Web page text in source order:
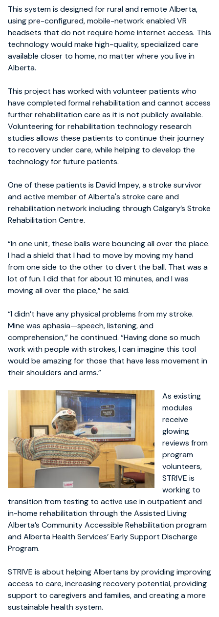
This system is designed for rural and remote Alberta,
using pre-configured, mobile-network enabled VR
headsets that do not require home internet access. This
technology would make high-quality, specialized care
available closer to home, no matter where you live in
Alberta.
This project has worked with volunteer patients who
have completed formal rehabilitation and cannot access
further rehabilitation care as it is not publicly available.
Volunteering for rehabilitation technology research
studies allows these patients to continue their journey
to recovery under care, while helping to develop the
technology for future patients.
One of these patients is David Impey, a stroke survivor
and active member of Alberta's stroke care and
rehabilitation network including through Calgary’s Stroke
Rehabilitation Centre.
“In one unit, these balls were bouncing all over the place.
I had a shield that I had to move by moving my hand
from one side to the other to divert the ball. That was a
lot of fun. I did that for about 10 minutes, and I was
moving all over the place,” he said.
“I didn’t have any physical problems from my stroke.
Mine was aphasia—speech, listening, and
comprehension,” he continued. “Having done so much
work with people with strokes, I can imagine this tool
would be amazing for those that have less movement in
their shoulders and arms.”
As existing
modules
receive
glowing
reviews from
program
volunteers,
STRIVE is
working to
transition from testing to active use in outpatient and
in-home rehabilitation through the Assisted Living
Alberta’s Community Accessible Rehabilitation program
and Alberta Health Services’ Early Support Discharge
Program.
STRIVE is about helping Albertans by providing improving
access to care, increasing recovery potential, providing
support to caregivers and families, and creating a more
sustainable health system.